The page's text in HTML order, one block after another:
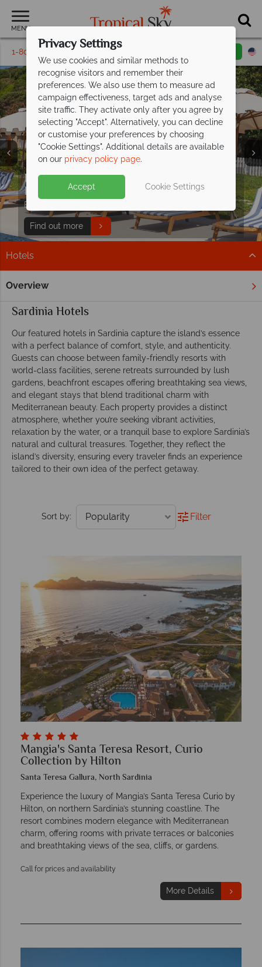
MENU
1-800-311-6002 Toll free
Holidays in Sardinia
Effortless luxury at Mangia's Sardinia
Resort
Book now and save up to £500pp!
Find out more
Holidays in Sardinia
Holidays in Sardinia
Holidays in Sardinia
Holidays in Sardinia
Holidays in Sardinia
Hotels
Overview
Home Europe
Sardinia Hotels
Our featured hotels in Sardinia capture the island’s essence
with a perfect balance of comfort, style, and authenticity.
Guests can choose between family-friendly resorts with
world-class facilities, serene retreats surrounded by lush
gardens, beachfront escapes offering breathtaking sea views,
and elegant stays that blend traditional charm with
Mediterranean beauty. Each property provides a distinct
atmosphere, whether you’re seeking vibrant activities,
relaxation by the water, or a tranquil base to explore Sardinia’s
natural and cultural treasures. Together, they reflect the
island’s diversity, ensuring every traveler finds an experience
tailored to their own idea of the perfect getaway.
Sort by: Filter
Mangia's Santa Teresa Resort, Curio
Collection by Hilton
Santa Teresa Gallura, North Sardinia
Experience the luxury of Mangia’s Santa Teresa Curio by
Hilton, on northern Sardinia’s stunning coastline. The
resort combines modern elegance with Mediterranean
charm, offering rooms with private terraces or balconies
and breathtaking views of the sea, cliffs, or gardens.
Call for prices and availability
More Details
Privacy Settings
We use cookies and similar methods to
recognise visitors and remember their
preferences. We also use them to measure ad
campaign effectiveness, target ads and analyse
site traffic. They activate only after you agree by
selecting "Accept". Alternatively, you can decline
or customise your preferences by choosing
"Cookie Settings". Additional details are available
on our privacy policy page.
Accept Cookie Settings